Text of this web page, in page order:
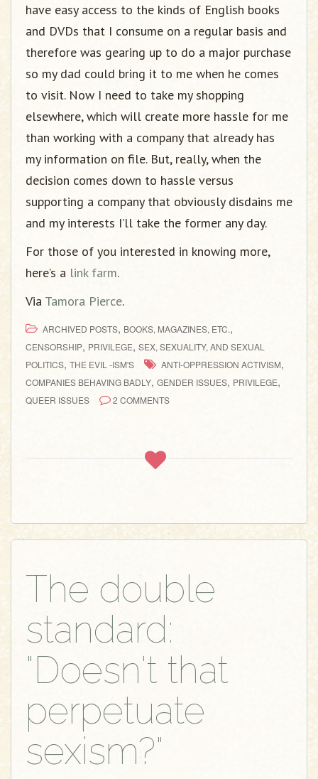
have easy access to the kinds of English books
and DVDs that I consume on a regular basis and
therefore was gearing up to do a major purchase
so my dad could bring it to me when he comes
to visit. Now I need to take my shopping
elsewhere, which will create more hassle for me
than working with a company that already has
my information on file. But, really, when the
decision comes down to hassle versus
supporting a company that obviously disdains me
and my interests I’ll take the former any day.
For those of you interested in knowing more,
here’s a link farm.
Via Tamora Pierce.
ARCHIVED POSTS, BOOKS, MAGAZINES, ETC.,
CENSORSHIP, PRIVILEGE, SEX, SEXUALITY, AND SEXUAL
POLITICS, THE EVIL -ISM'S ANTI-OPPRESSION ACTIVISM,
COMPANIES BEHAVING BADLY, GENDER ISSUES, PRIVILEGE,
QUEER ISSUES 2 COMMENTS
The double
standard:
"Doesn't that
perpetuate
sexism?"